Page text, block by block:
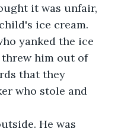
it was unfair,
ice cream.
yanked the ice
threw him out of
that they
who stole and
He was